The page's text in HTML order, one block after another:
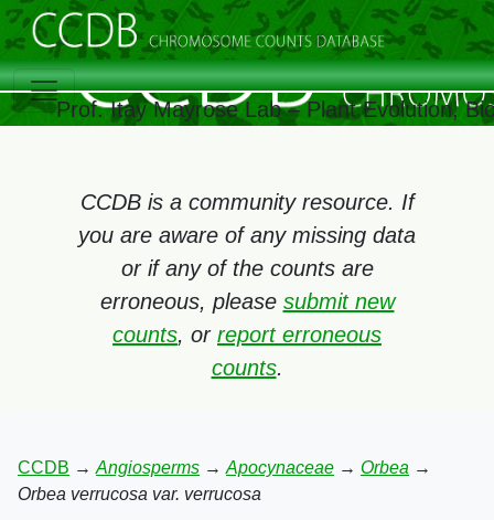
Prof. Itay Mayrose Lab – Plant Evolution,
CCDB is a community resource. If
you are aware of any missing data
or if any of the counts are
erroneous, please submit new
counts, or report erroneous
counts.
CCDB → Angiosperms → Apocynaceae → Orbea →
Orbea verrucosa var. verrucosa